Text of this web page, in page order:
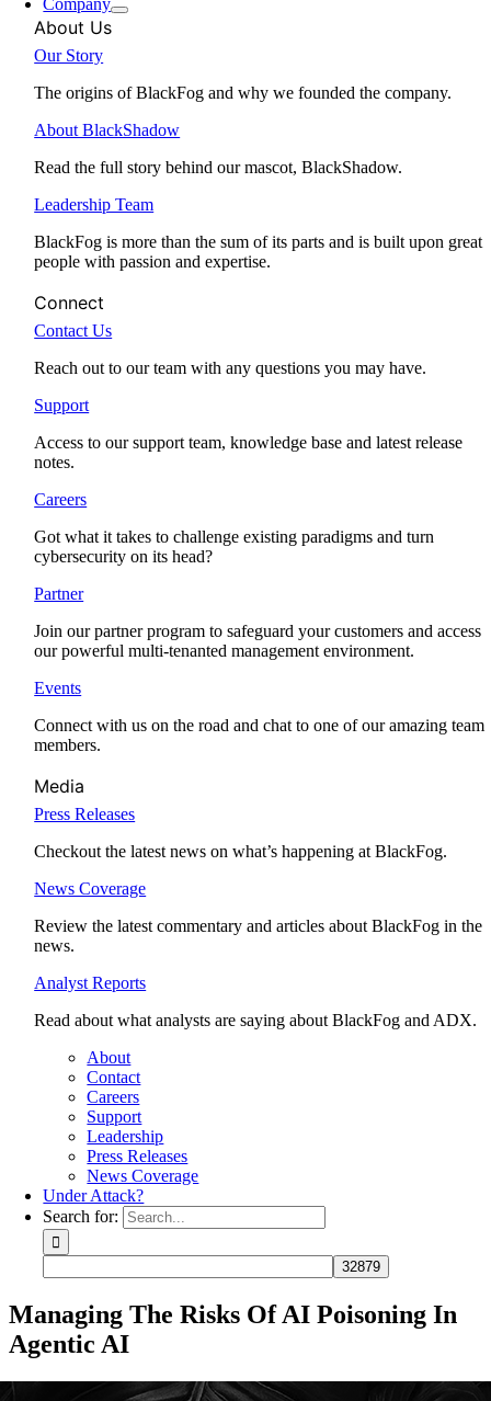
Company
About Us
Our Story
The origins of BlackFog and why we founded the company.
About BlackShadow
Read the full story behind our mascot, BlackShadow.
Leadership Team
BlackFog is more than the sum of its parts and is built upon great
people with passion and expertise.
Connect
Contact Us
Reach out to our team with any questions you may have.
Support
Access to our support team, knowledge base and latest release
notes.
Careers
Got what it takes to challenge existing paradigms and turn
cybersecurity on its head?
Partner
Join our partner program to safeguard your customers and access
our powerful multi-tenanted management environment.
Events
Connect with us on the road and chat to one of our amazing team
members.
Media
Press Releases
Checkout the latest news on what’s happening at BlackFog.
News Coverage
Review the latest commentary and articles about BlackFog in the
news.
Analyst Reports
Read about what analysts are saying about BlackFog and ADX.
About
Contact
Careers
Support
Leadership
Press Releases
News Coverage
Under Attack?
Search for:
Managing The Risks Of AI Poisoning In
Agentic AI